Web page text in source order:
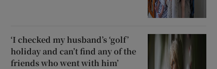
‘I checked my husband’s ‘golf’
holiday and can’t find any of the
friends who went with him’